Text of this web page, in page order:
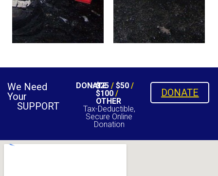
We Need
Your
SUPPORT
DONATE
$25/ $50/
$100/
OTHER
Tax-Deductible,
Secure Online
Donation
DONATE